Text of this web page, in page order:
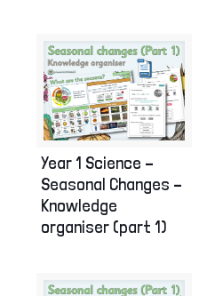
Year 1 Science –
Seasonal Changes –
Knowledge
organiser (part 1)